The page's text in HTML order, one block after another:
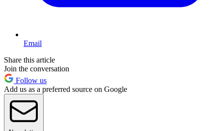
Email
Share this article
Join the conversation
Follow us
Add us as a preferred source on Google